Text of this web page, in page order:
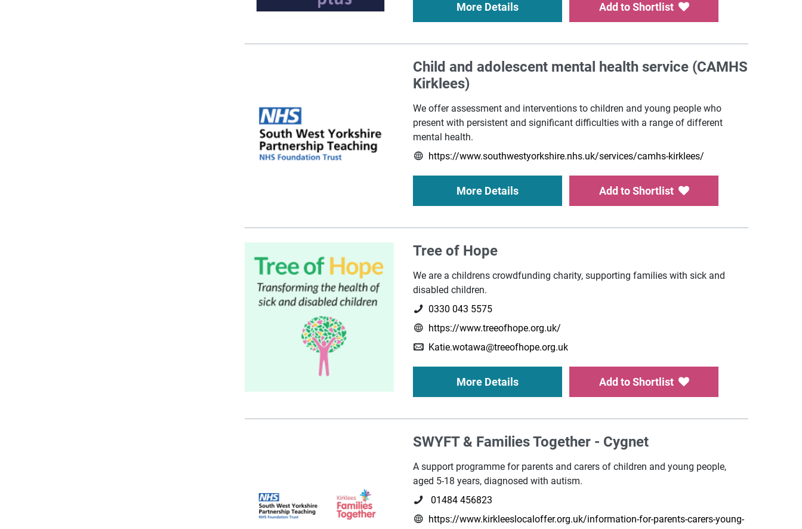
More Details Add to Shortlist
Child and adolescent mental health service (CAMHS
Kirklees)
We offer assessment and interventions to children and young people who
present with persistent and significant difficulties with a range of different
mental health.
https://www.southwestyorkshire.nhs.uk/services/camhs-kirklees/
More Details Add to Shortlist
Tree of Hope
We are a childrens crowdfunding charity, supporting families with sick and
disabled children.
0330 043 5575
https://www.treeofhope.org.uk/
Katie.wotawa@treeofhope.org.uk
More Details Add to Shortlist
SWYFT & Families Together - Cygnet
A support programme for parents and carers of children and young people,
aged 5-18 years, diagnosed with autism.
01484 456823
https://www.kirkleeslocaloffer.org.uk/information-for-parents-carers-young-